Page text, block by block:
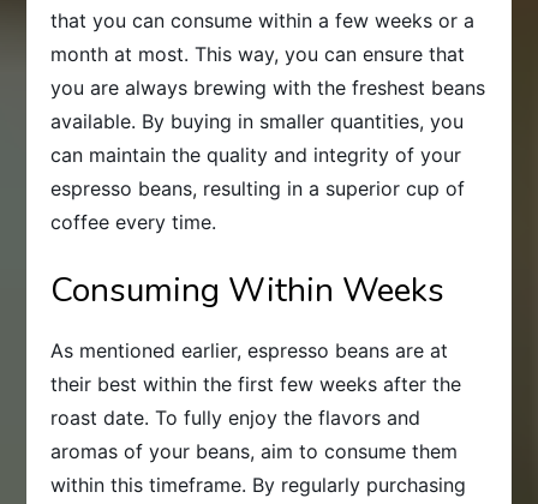
that you can consume within a few weeks or a
month at most. This way, you can ensure that
you are always brewing with the freshest beans
available. By buying in smaller quantities, you
can maintain the quality and integrity of your
espresso beans, resulting in a superior cup of
coffee every time.
Consuming Within Weeks
As mentioned earlier, espresso beans are at
their best within the first few weeks after the
roast date. To fully enjoy the flavors and
aromas of your beans, aim to consume them
within this timeframe. By regularly purchasing